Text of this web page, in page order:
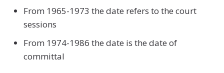
From 1965-1973 the date refers to the court
sessions
From 1974-1986 the date is the date of
committal